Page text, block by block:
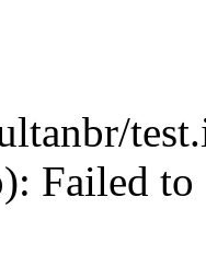
Failed